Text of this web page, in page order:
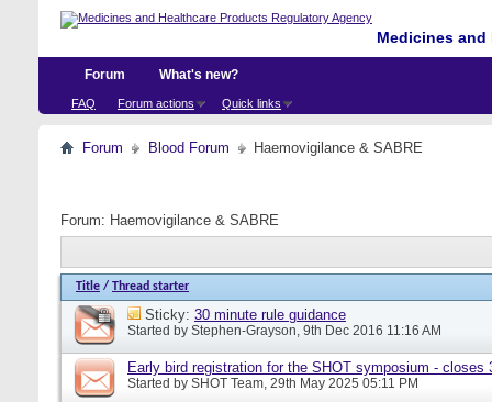
Medicines
Forum
FAQ Forum actions Quick links
What's new?
Forum Blood Forum Haemovigilance & SABRE
Forum: Haemovigilance & SABRE
Title / Thread starter
Sticky: 30 minute rule guidance
Started by Stephen-Grayson, 9th Dec 2016 11:16 AM
Early bird registration for the SHOT symposium - closes
Started by SHOT Team, 29th May 2025 05:11 PM